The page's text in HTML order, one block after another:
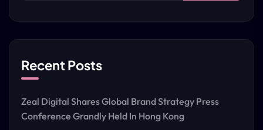
Recent Posts
Zeal Digital Shares Global Brand Strategy Press
Conference Grandly Held In Hong Kong